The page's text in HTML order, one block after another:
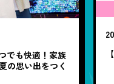
でも快適！家族
の思い出をつく